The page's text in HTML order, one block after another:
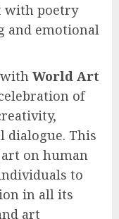
with poetry
and emotional
World Art
of
This
on human
to
in all its
art